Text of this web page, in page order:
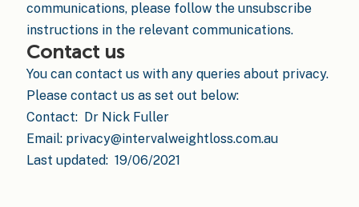
communications, please follow the unsubscribe
instructions in the relevant communications.
Contact us
You can contact us with any queries about privacy.
Please contact us as set out below:
Contact: Dr Nick Fuller
Email: privacy@intervalweightloss.com.au
Last updated: 19/06/2021